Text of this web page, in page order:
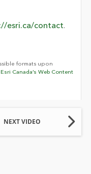
esri.ca/contact.
formats upon
Canada’s Web Content
NEXT VIDEO